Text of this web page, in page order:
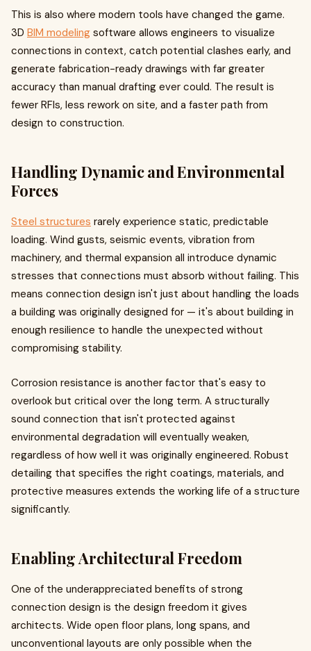
This is also where modern tools have changed the game.
3D BIM modeling software allows engineers to visualize
connections in context, catch potential clashes early, and
generate fabrication-ready drawings with far greater
accuracy than manual drafting ever could. The result is
fewer RFIs, less rework on site, and a faster path from
design to construction.
Handling Dynamic and Environmental
Forces
Steel structures rarely experience static, predictable
loading. Wind gusts, seismic events, vibration from
machinery, and thermal expansion all introduce dynamic
stresses that connections must absorb without failing. This
means connection design isn't just about handling the loads
a building was originally designed for — it's about building in
enough resilience to handle the unexpected without
compromising stability.
Corrosion resistance is another factor that's easy to
overlook but critical over the long term. A structurally
sound connection that isn't protected against
environmental degradation will eventually weaken,
regardless of how well it was originally engineered. Robust
detailing that specifies the right coatings, materials, and
protective measures extends the working life of a structure
significantly.
Enabling Architectural Freedom
One of the underappreciated benefits of strong
connection design is the design freedom it gives
architects. Wide open floor plans, long spans, and
unconventional layouts are only possible when the